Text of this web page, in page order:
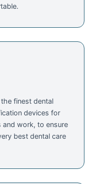
finest dental
devices for
and work, to ensure
best dental care